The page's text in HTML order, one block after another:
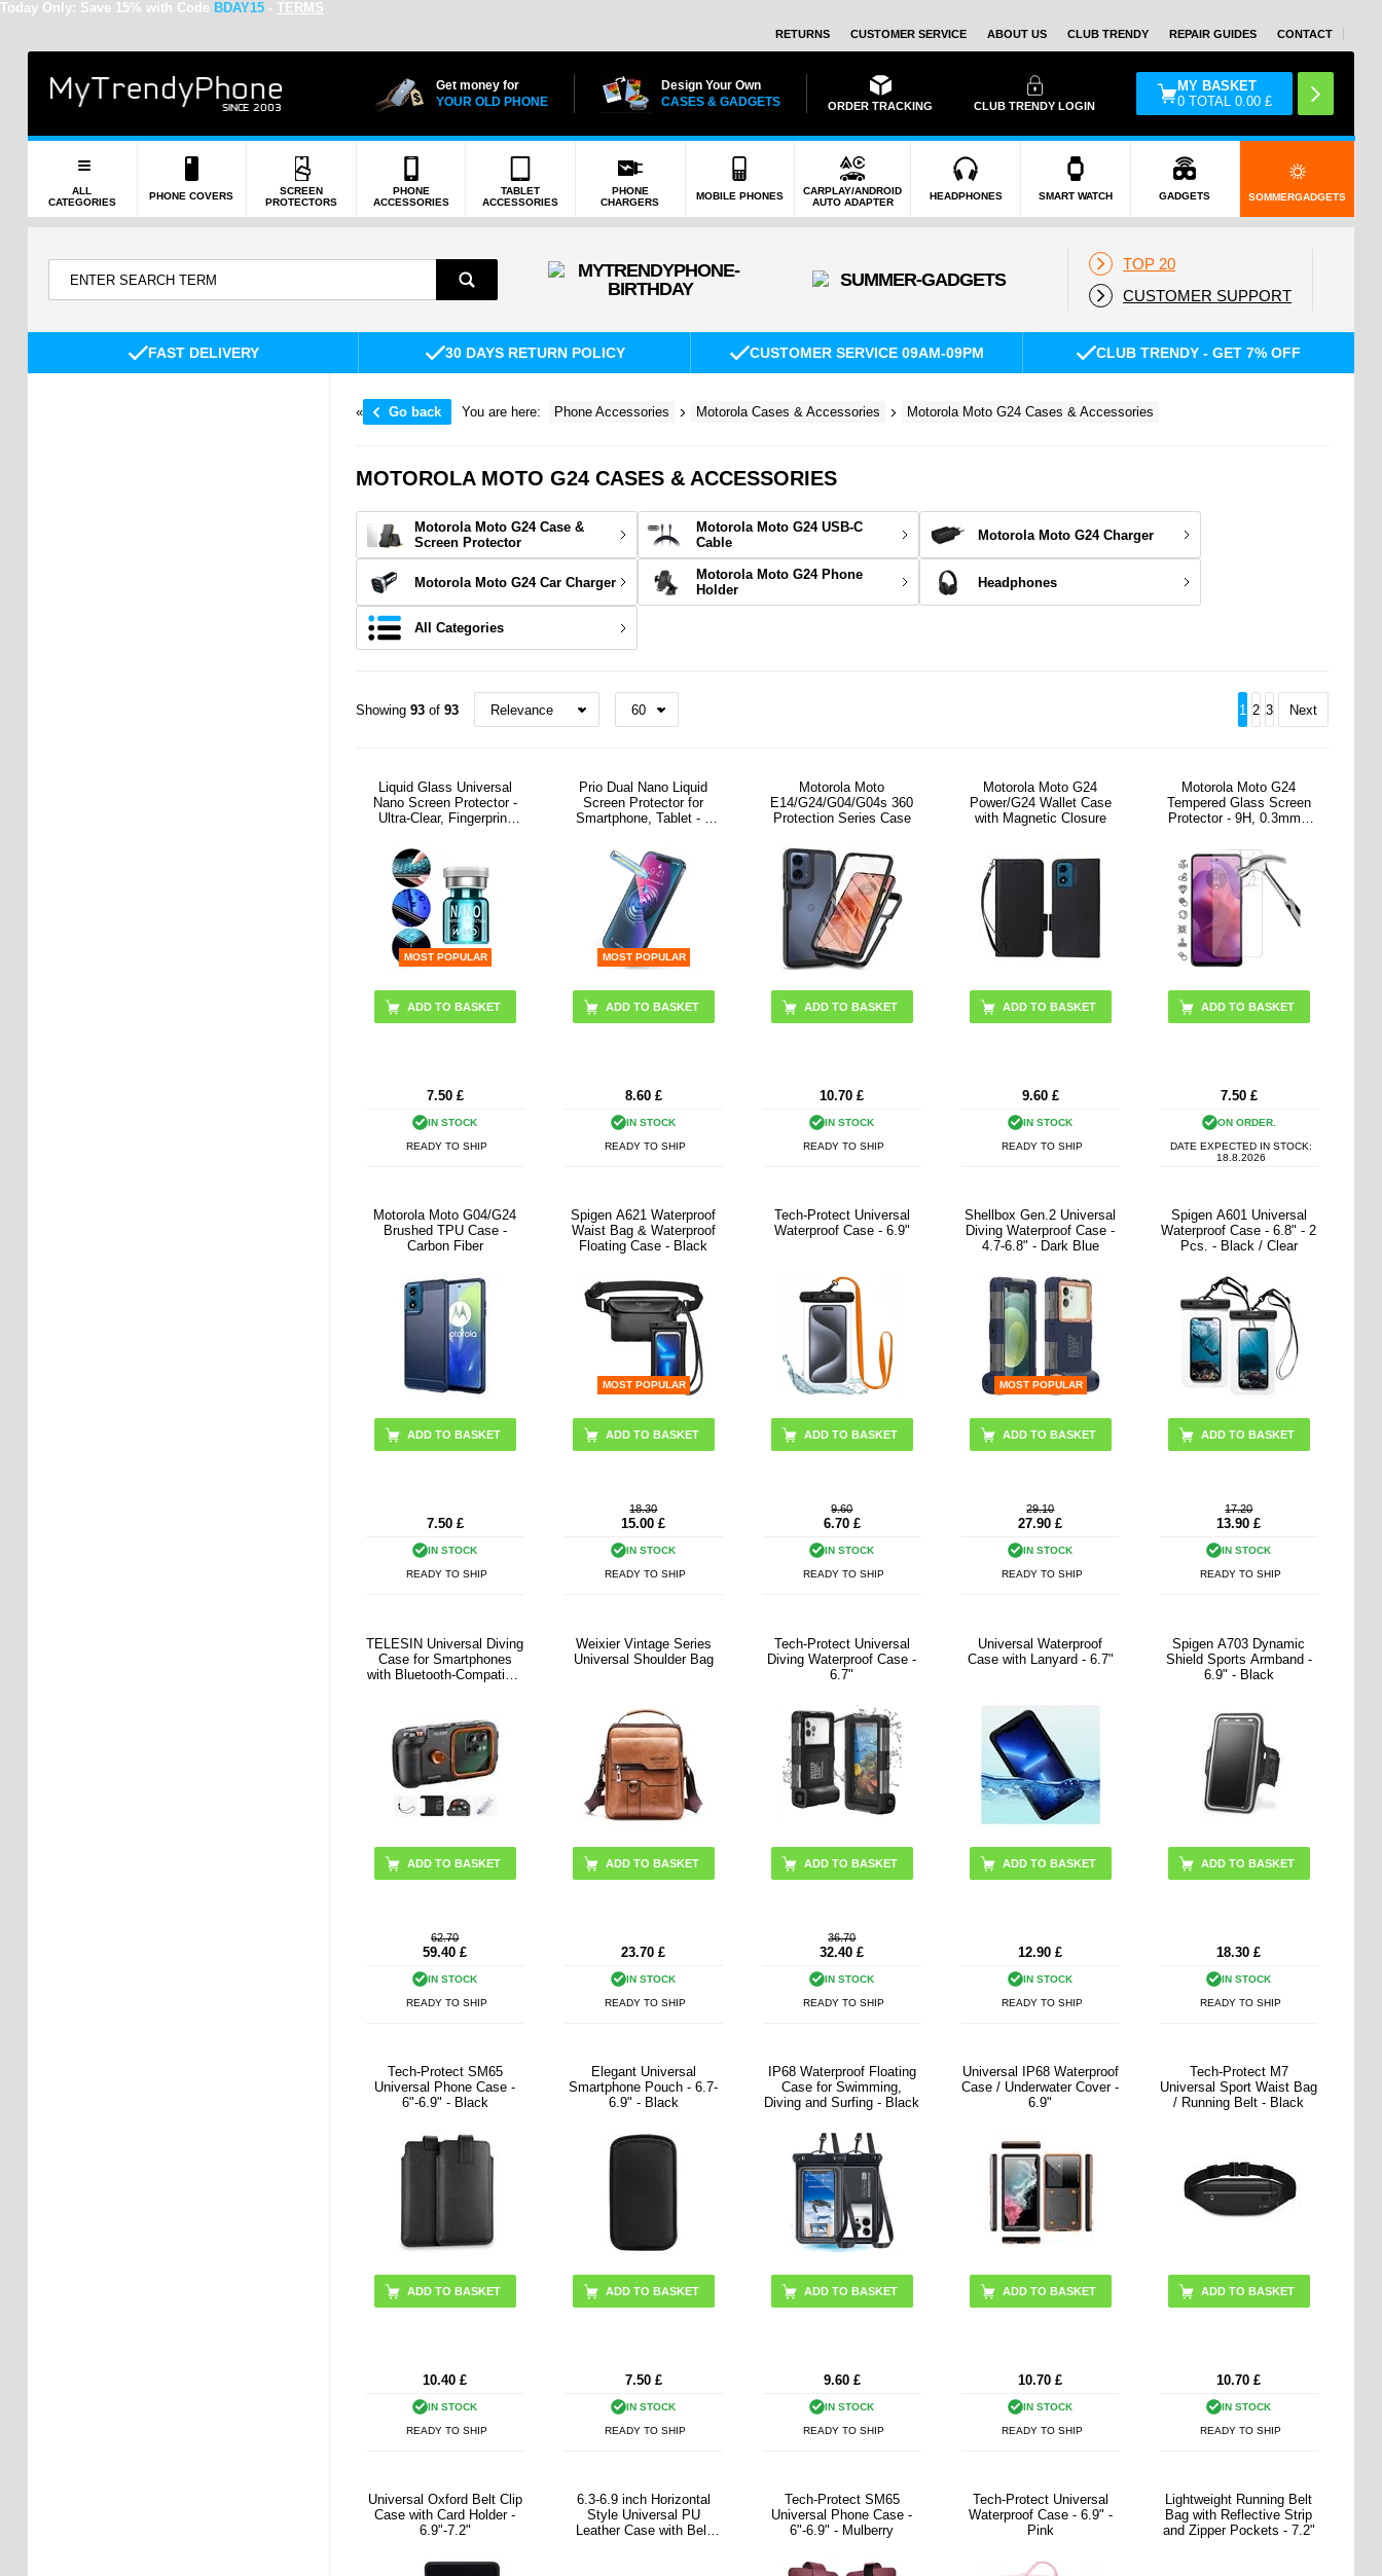
Today Only: Save 15% with Code BDAY15 - TERMS
RETURNS CUSTOMER SERVICE ABOUT US CLUB TRENDY REPAIR GUIDES CONTACT
Get money for
YOUR OLD PHONE
Design Your Own
CASES & GADGETS
ORDER TRACKING CLUB TRENDY LOGIN
MY BASKET
0 TOTAL0.00 £
ALL
CATEGORIES
PHONE COVERS
SCREEN
PROTECTORS
PHONE
ACCESSORIES
TABLET
ACCESSORIES
PHONE
CHARGERS
MOBILE PHONES
CARPLAY/ANDROID
AUTO ADAPTER
HEADPHONES SMART WATCH GADGETS SOMMERGADGETS
TOP 20
CUSTOMER SUPPORT
FAST DELIVERY 30 DAYS RETURN POLICY CUSTOMER SERVICE 09AM-09PM CLUB TRENDY - GET 7% OFF
« Go back You are here: Phone Accessories Motorola Cases & Accessories Motorola Moto G24 Cases & Accessories
MOTOROLA MOTO G24 CASES & ACCESSORIES
Motorola Moto G24 Case &
Screen Protector
Motorola Moto G24 USB-C
Cable
Motorola Moto G24 Charger
Motorola Moto G24 Car Charger
Motorola Moto G24 Phone
Holder
Headphones
All Categories
Showing 93of 93 1 2 3 Next
Liquid Glass Universal
Nano Screen Protector -
Ultra-Clear, Fingerprint
MOST POPULAR
7.50 £
IN STOCK
READY TO SHIP
Prio Dual Nano Liquid
Screen Protector for
Smartphone, Tablet - 2
MOST POPULAR
8.60 £
IN STOCK
READY TO SHIP
Motorola Moto
E14/G24/G04/G04s 360
Protection Series Case
ADD TO BASKET
10.70 £
IN STOCK
READY TO SHIP
Motorola Moto G24
Power/G24 Wallet Case
with Magnetic Closure
ADD TO BASKET
9.60 £
IN STOCK
READY TO SHIP
Motorola Moto G24
Tempered Glass Screen
Protector - 9H, 0.3mm -
7.50 £
ON ORDER.
DATE EXPECTED IN STOCK:
18.8.2026
Motorola Moto G04/G24
Brushed TPU Case -
Carbon Fiber
ADD TO BASKET
7.50 £
IN STOCK
READY TO SHIP
Spigen A621 Waterproof
Waist Bag & Waterproof
Floating Case - Black
MOST POPULAR
18.30
15.00 £
IN STOCK
READY TO SHIP
Tech-Protect Universal
Waterproof Case - 6.9"
ADD TO BASKET
9.60
6.70 £
IN STOCK
READY TO SHIP
Shellbox Gen.2 Universal
Diving Waterproof Case -
4.7-6.8" - Dark Blue
MOST POPULAR
29.10
27.90 £
IN STOCK
READY TO SHIP
Spigen A601 Universal
Waterproof Case - 6.8" - 2
Pcs. - Black / Clear
17.20
13.90 £
IN STOCK
READY TO SHIP
TELESIN Universal Diving
Case for Smartphones
with Bluetooth-Compatible
62.70
59.40 £
IN STOCK
READY TO SHIP
Weixier Vintage Series
Universal Shoulder Bag
ADD TO BASKET
23.70 £
IN STOCK
READY TO SHIP
Tech-Protect Universal
Diving Waterproof Case -
6.7"
ADD TO BASKET
36.70
32.40 £
IN STOCK
READY TO SHIP
Universal Waterproof
Case with Lanyard - 6.7"
ADD TO BASKET
12.90 £
IN STOCK
READY TO SHIP
Spigen A703 Dynamic
Shield Sports Armband -
6.9" - Black
18.30 £
IN STOCK
READY TO SHIP
Tech-Protect SM65
Universal Phone Case -
6"-6.9" - Black
10.40 £
IN STOCK
READY TO SHIP
Elegant Universal
Smartphone Pouch - 6.7-
6.9" - Black
7.50 £
IN STOCK
READY TO SHIP
IP68 Waterproof Floating
Case for Swimming,
Diving and Surfing - Black
9.60 £
IN STOCK
READY TO SHIP
Universal IP68 Waterproof
Case / Underwater Cover -
6.9"
ADD TO BASKET
10.70 £
IN STOCK
READY TO SHIP
Tech-Protect M7
Universal Sport Waist Bag
/ Running Belt - Black
10.70 £
IN STOCK
READY TO SHIP
Universal Oxford Belt Clip
Case with Card Holder -
6.9"-7.2"
6.3-6.9 inch Horizontal
Style Universal PU
Leather Case with Belt
Tech-Protect SM65
Universal Phone Case -
6"-6.9" - Mulberry
Tech-Protect Universal
Waterproof Case - 6.9" -
Pink
Lightweight Running Belt
Bag with Reflective Strip
and Zipper Pockets - 7.2"